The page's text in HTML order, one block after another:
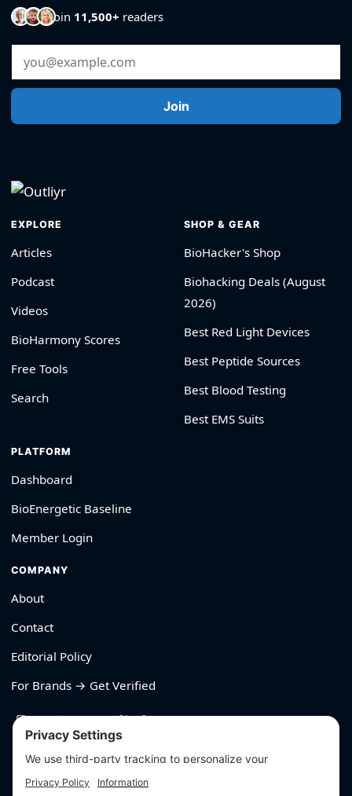
Join 11,500+ readers
Email Address
Join
EXPLORE
Articles
Podcast
Videos
BioHarmony Scores
Free Tools
Search
SHOP & GEAR
BioHacker's Shop
Biohacking Deals (August
2026)
Best Red Light Devices
Best Peptide Sources
Best Blood Testing
Best EMS Suits
PLATFORM
Dashboard
BioEnergetic Baseline
Member Login
COMPANY
About
Contact
Editorial Policy
For Brands → Get Verified
530-426-2319